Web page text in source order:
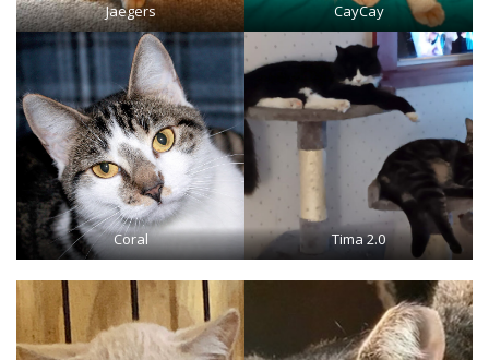
Jaegers CayCay
Coral Tima 2.0